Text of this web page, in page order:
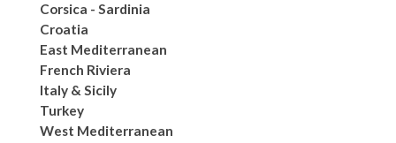
Corsica - Sardinia
Croatia
East Mediterranean
French Riviera
Italy & Sicily
Turkey
West Mediterranean